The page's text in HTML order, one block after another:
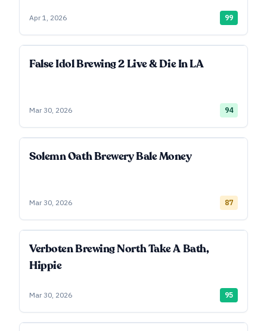
Apr 1, 2026 99
False Idol Brewing 2 Live & Die In LA
Mar 30, 2026 94
Solemn Oath Brewery Bale Money
Mar 30, 2026 87
Verboten Brewing North Take A Bath,
Hippie
Mar 30, 2026 95